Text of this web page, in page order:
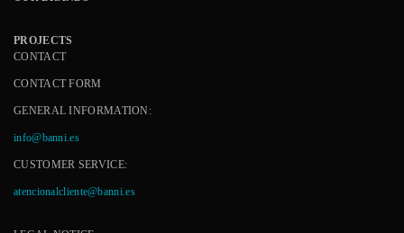
PROJECTS
CONTACT
CONTACT FORM
GENERAL INFORMATION:
info@banni.es
CUSTOMER SERVICE:
atencionalcliente@banni.es